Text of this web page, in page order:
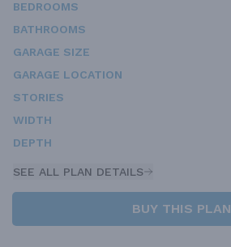
BEDROOMS
BATHROOMS
GARAGE SIZE
GARAGE LOCATION
STORIES
WIDTH
DEPTH
SEE ALL PLAN DETAILS
BUY THIS PLAN